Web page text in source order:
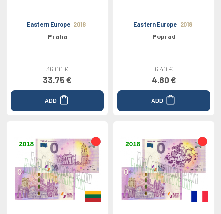
Eastern Europe 2018
Praha
36.00 €
33.75 €
ADD
Eastern Europe 2018
Poprad
6.40 €
4.80 €
ADD